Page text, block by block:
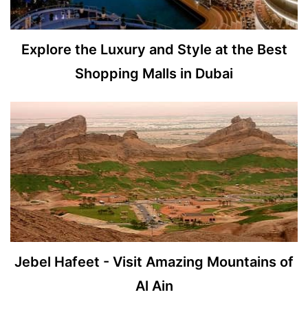
Explore the Luxury and Style at the Best
Shopping Malls in Dubai
Jebel Hafeet - Visit Amazing Mountains of
Al Ain